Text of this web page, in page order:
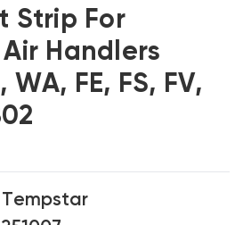
Strip For
Handlers
WA, FE, FS, FV,
Tempstar